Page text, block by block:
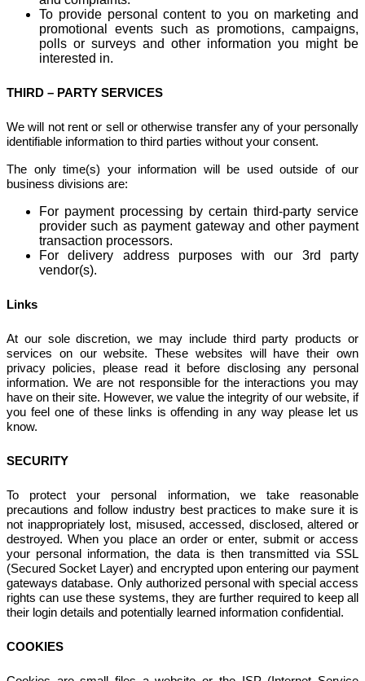
To provide personal content to you on marketing and
promotional events such as promotions, campaigns,
polls or surveys and other information you might be
interested in.
THIRD – PARTY SERVICES
We will not rent or sell or otherwise transfer any of your personally
identifiable information to third parties without your consent.
The only time(s) your information will be used outside of our
business divisions are:
For payment processing by certain third-party service
provider such as payment gateway and other payment
transaction processors.
For delivery address purposes with our 3rd party
vendor(s).
Links
At our sole discretion, we may include third party products or
services on our website. These websites will have their own
privacy policies, please read it before disclosing any personal
information. We are not responsible for the interactions you may
have on their site. However, we value the integrity of our website, if
you feel one of these links is offending in any way please let us
know.
SECURITY
To protect your personal information, we take reasonable
precautions and follow industry best practices to make sure it is
not inappropriately lost, misused, accessed, disclosed, altered or
destroyed. When you place an order or enter, submit or access
your personal information, the data is then transmitted via SSL
(Secured Socket Layer) and encrypted upon entering our payment
gateways database. Only authorized personal with special access
rights can use these systems, they are further required to keep all
their login details and potentially learned information confidential.
COOKIES